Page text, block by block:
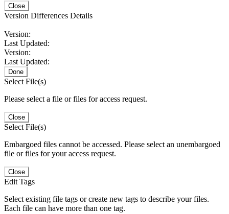
Close
Version Differences Details
Version:
Last Updated:
Version:
Last Updated:
Done
Select File(s)
Please select a file or files for access request.
Close
Select File(s)
Embargoed files cannot be accessed. Please select an unembargoed
file or files for your access request.
Close
Edit Tags
Select existing file tags or create new tags to describe your files.
Each file can have more than one tag.